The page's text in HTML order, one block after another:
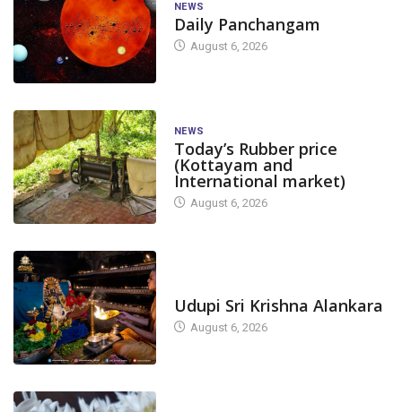
NEWS
Daily Panchangam
August 6, 2026
NEWS
Today’s Rubber price
(Kottayam and
International market)
August 6, 2026
Udupi Sri Krishna Alankara
August 6, 2026